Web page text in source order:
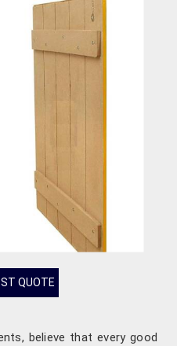
QUOTE
believe that every good